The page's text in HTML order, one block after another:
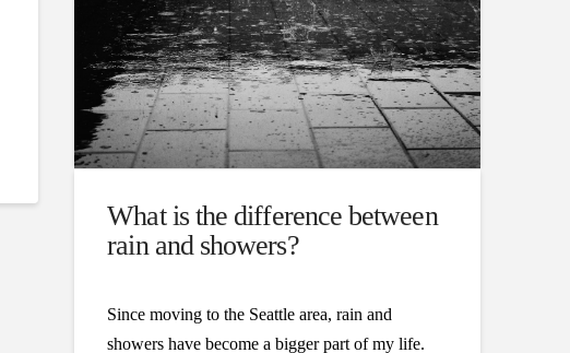
What is the difference between
rain and showers?
Since moving to the Seattle area, rain and
showers have become a bigger part of my life.